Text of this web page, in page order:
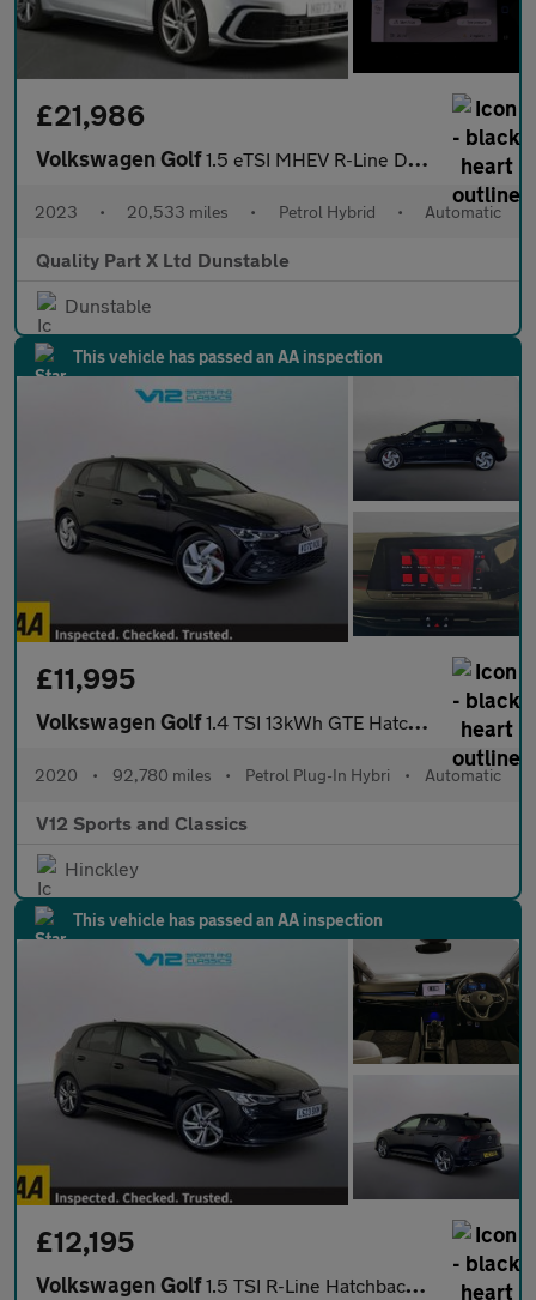
£21,986
Volkswagen Golf1.5 eTSI MHEV R-Line DSG Euro 6 (s/s) 5dr
2023 • 20,533 miles • Petrol Hybrid • Automatic
Quality Part X Ltd Dunstable
Dunstable
This vehicle has passed an AA inspection
£11,995
Volkswagen Golf1.4 TSI 13kWh GTE Hatchback 5dr Petrol Plug-in Hybrid DSG Euro 6
2020 • 92,780 miles • Petrol Plug-In Hybri • Automatic
V12 Sports and Classics
Hinckley
This vehicle has passed an AA inspection
£12,195
Volkswagen Golf1.5 TSI R-Line Hatchback 5dr Petrol Manual Euro 6 (s/s) (150 ps)